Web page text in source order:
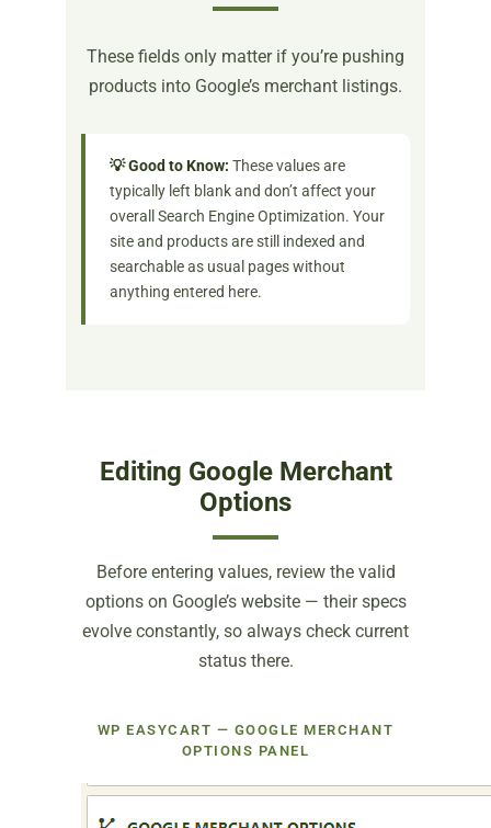
These fields only matter if you’re pushing
products into Google’s merchant listings.
💡 Good to Know: These values are
typically left blank and don’t affect your
overall Search Engine Optimization. Your
site and products are still indexed and
searchable as usual pages without
anything entered here.
Editing Google Merchant
Options
Before entering values, review the valid
options on Google’s website — their specs
evolve constantly, so always check current
status there.
WP EASYCART — GOOGLE MERCHANT
OPTIONS PANEL